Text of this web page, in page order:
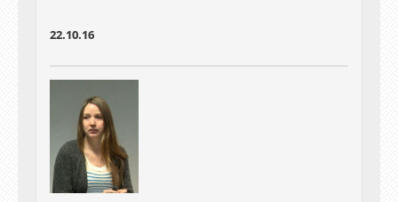
22.10.16